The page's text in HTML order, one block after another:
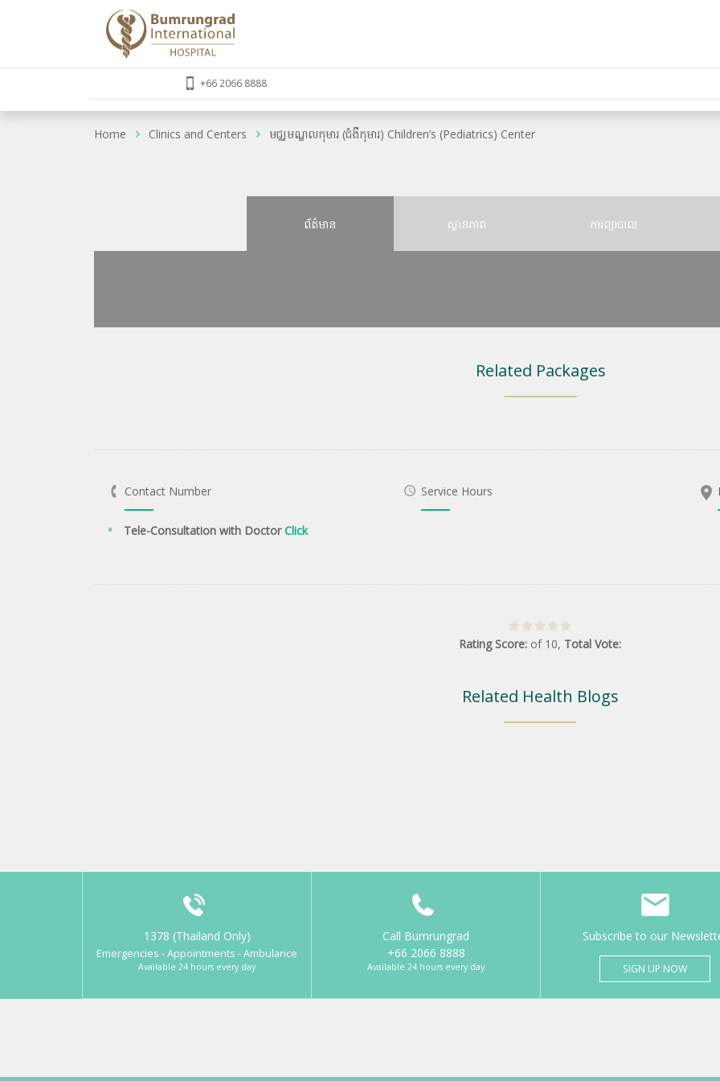
+66 2066 8888
Home Clinics and Centers មជ្ឈមណ្ឌលកុមារ (ជំងឺកុមារ) Children’s (Pediatrics) Center
ព័ត៌មាន ស្ថានភាព ការព្យាបាល
Related Packages
Contact Number
Tele-Consultation with DoctorClick
Service Hours
Rating Score: of 10, Total Vote:
Related Health Blogs
1378 (Thailand Only)
Emergencies - Appointments - Ambulance
Available 24 hours every day
Call Bumrungrad
+66 2066 8888
Available 24 hours every day
Subscribe to our
SIGN UP NOW